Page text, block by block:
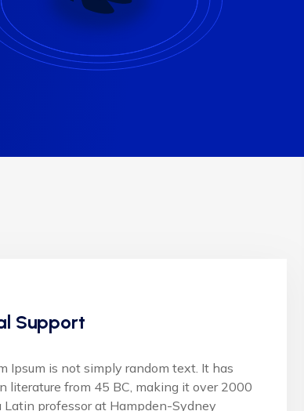
Support
Ipsum is not simply random text. It has
literature from 45 BC, making it over 2000
Latin professor at Hampden-Sydney